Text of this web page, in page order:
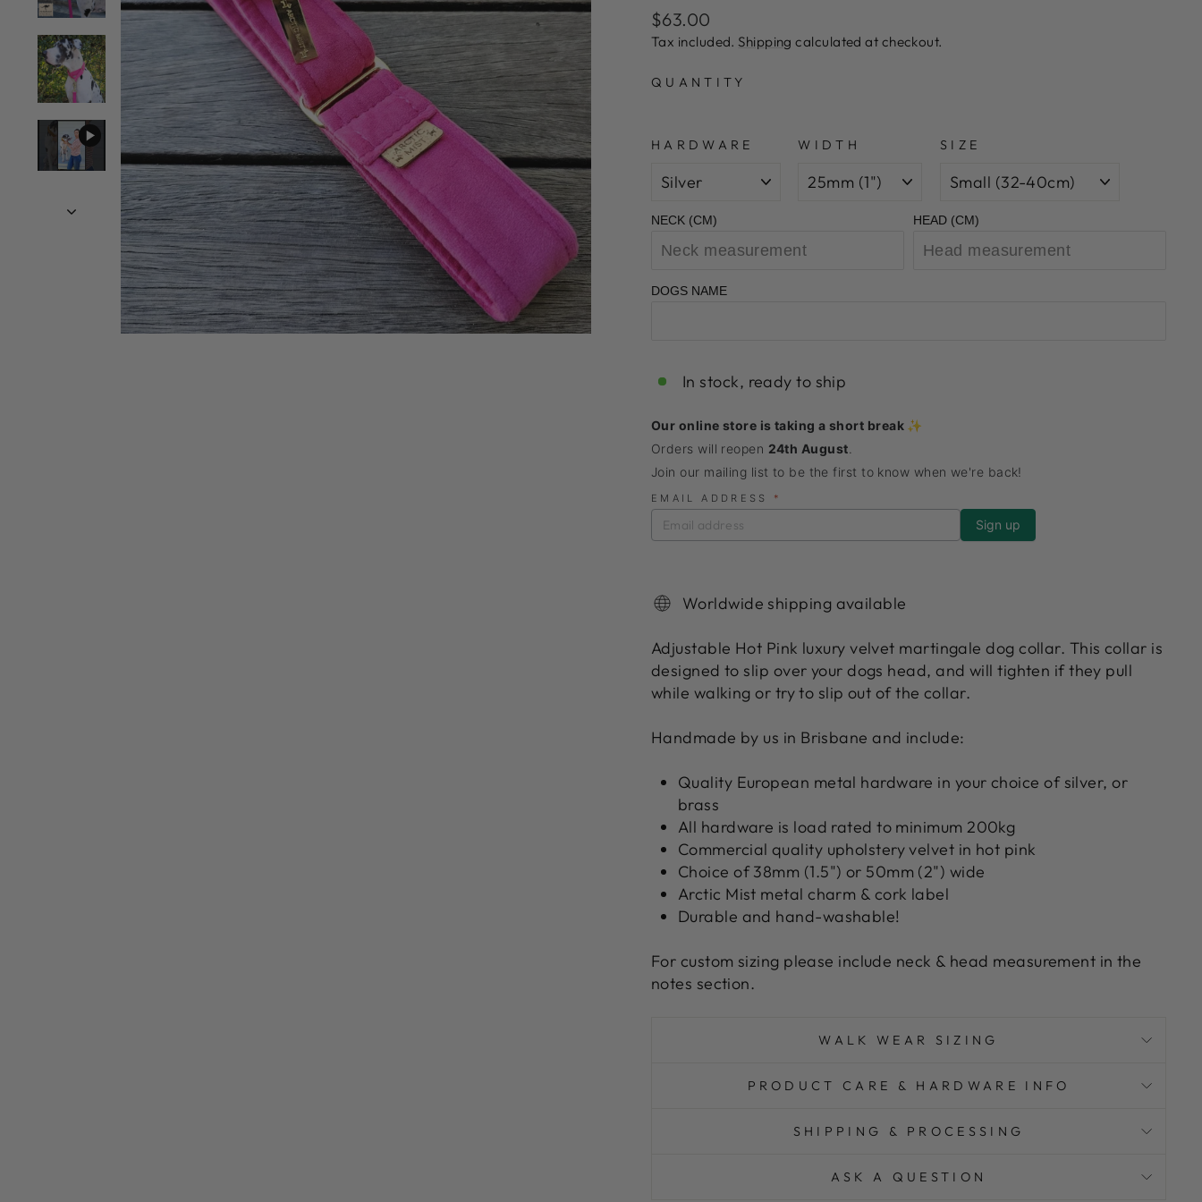
Regular
price
Sale
price
$63.00
Tax included. Shipping calculated at checkout.
QUANTITY
HARDWARE WIDTH SIZE
NECK (CM) HEAD (CM)
DOGS NAME
In stock, ready to ship
Our online store is taking a short break ✨
Orders will reopen 24th August.
Join our mailing list to be the first to know when we're back!
EMAIL ADDRESS *
Worldwide shipping available
Adjustable Hot Pink luxury velvet martingale dog collar. This collar is
designed to slip over your dogs head, and will tighten if they pull
while walking or try to slip out of the collar.
Handmade by us in Brisbane and include:
Quality European metal hardware in your choice of silver, or
brass
All hardware is load rated to minimum 200kg
Commercial quality upholstery velvet in hot pink
Choice of 38mm (1.5") or 50mm (2") wide
Arctic Mist metal charm & cork label
Durable and hand-washable!
For custom sizing please include neck & head measurement in the
notes section.
WALK WEAR SIZING
PRODUCT CARE & HARDWARE INFO
SHIPPING & PROCESSING
ASK A QUESTION